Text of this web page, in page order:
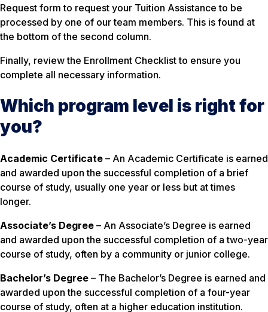
Request form to request your Tuition Assistance to be
processed by one of our team members. This is found at
the bottom of the second column.
Finally, review the Enrollment Checklist to ensure you
complete all necessary information.
Which program level is right for
you?
Academic Certificate – An Academic Certificate is earned
and awarded upon the successful completion of a brief
course of study, usually one year or less but at times
longer.
Associate’s Degree – An Associate’s Degree is earned
and awarded upon the successful completion of a two-year
course of study, often by a community or junior college.
Bachelor’s Degree – The Bachelor’s Degree is earned and
awarded upon the successful completion of a four-year
course of study, often at a higher education institution.